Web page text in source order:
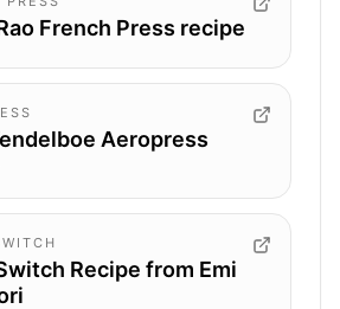
French Press recipe
Aeropress
Recipe from Emi